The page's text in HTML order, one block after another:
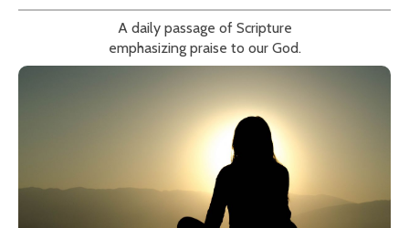
A daily passage of Scripture
emphasizing praise to our God.